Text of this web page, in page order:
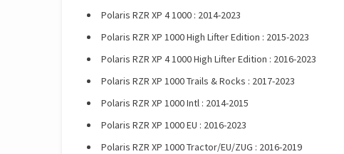
Polaris RZR XP 4 1000 : 2014-2023
Polaris RZR XP 1000 High Lifter Edition : 2015-2023
Polaris RZR XP 4 1000 High Lifter Edition : 2016-2023
Polaris RZR XP 1000 Trails & Rocks : 2017-2023
Polaris RZR XP 1000 Intl : 2014-2015
Polaris RZR XP 1000 EU : 2016-2023
Polaris RZR XP 1000 Tractor/EU/ZUG : 2016-2019